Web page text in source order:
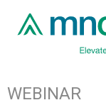
WEBINAR